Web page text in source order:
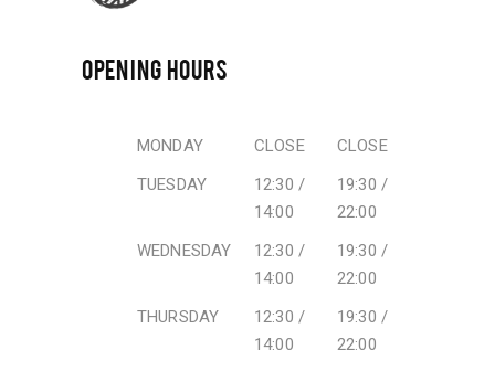
OPENING HOURS
MONDAY CLOSE
CLOSE
TUESDAY
12:30 /
14:00
19:30 /
22:00
WEDNESDAY
12:30 /
14:00
19:30 /
22:00
THURSDAY
12:30 /
14:00
19:30 /
22:00